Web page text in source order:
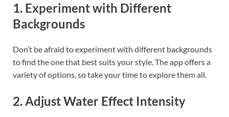
1. Experiment with Different
Backgrounds
Don’t be afraid to experiment with different backgrounds
to find the one that best suits your style. The app offers a
variety of options, so take your time to explore them all.
2. Adjust Water Effect Intensity